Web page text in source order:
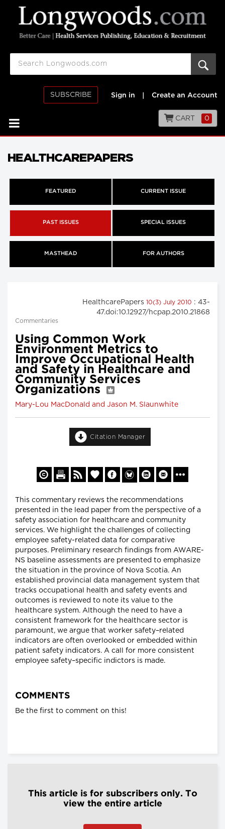
SUBSCRIBE Sign in Create an Account
CART 0
HEALTHCAREPAPERS
FEATURED CURRENT ISSUE
PAST ISSUES SPECIAL ISSUES
MASTHEAD FOR AUTHORS
HealthcarePapers 10(3) July 2010 : 43-
47.doi:10.12927/hcpap.2010.21868
Commentaries
Using Common Work
Environment Metrics to
Improve Occupational Health
and Safety in Healthcare and
Community Services
Organizations
Mary-Lou MacDonald and Jason M. Slaunwhite
Citation Manager
This commentary reviews the recommendations
presented in the lead paper from the perspective of a
safety association for healthcare and community
services. We highlight the challenges of collecting
employee safety-related data for comparative
purposes. Preliminary research findings from AWARE-
NS baseline assessments are presented to emphasize
the situation in the province of Nova Scotia. An
established provincial data management system that
tracks occupational health and safety events and
outcomes is reviewed to note its value to the
healthcare system. Although the need to have a
consistent framework for the healthcare sector is
paramount, we argue that worker safety–related
indicators are often overlooked or embedded within
patient safety indicators. A call for more consistent
employee safety–specific indictors is made.
COMMENTS
Be the first to comment on this!
This article is for subscribers only. To
view the entire article